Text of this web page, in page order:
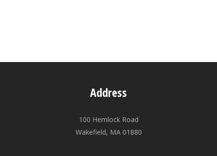
Address
100 Hemlock Road
Wakefield, MA 01880